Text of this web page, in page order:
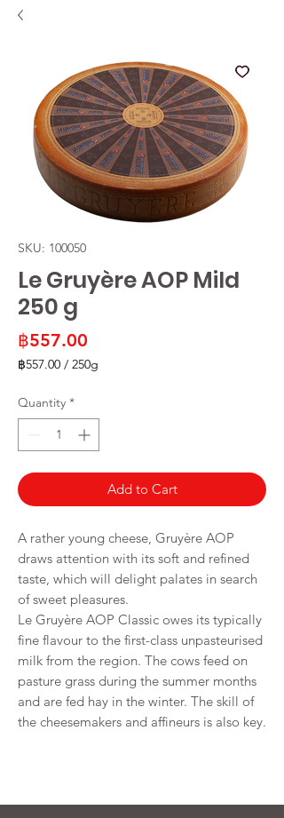
SKU: 100050
Le Gruyère AOP Mild
250 g
฿557.00
฿557.00 / 250g
per
250
Quantity *
Add to Cart
A rather young cheese, Gruyère AOP
draws attention with its soft and refined
taste, which will delight palates in search
of sweet pleasures.
Le Gruyère AOP Classic owes its typically
fine flavour to the first-class unpasteurised
milk from the region. The cows feed on
pasture grass during the summer months
and are fed hay in the winter. The skill of
the cheesemakers and affineurs is also key.